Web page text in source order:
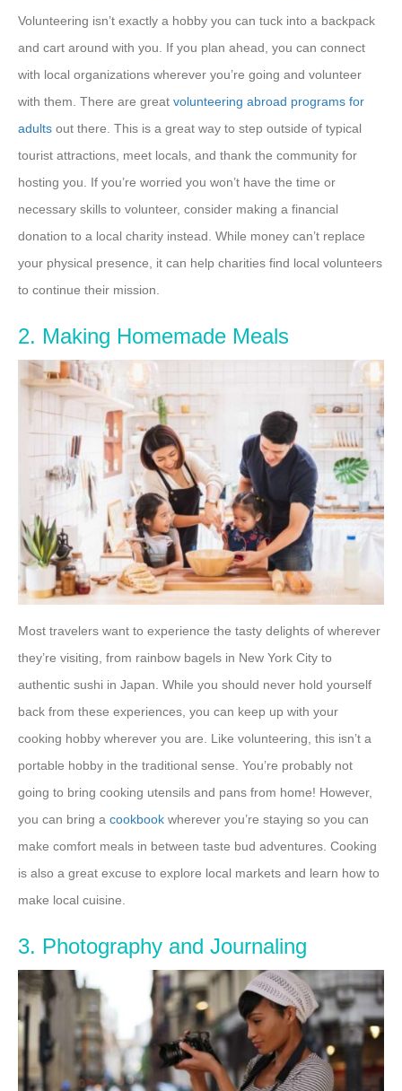
Volunteering isn’t exactly a hobby you can tuck into a backpack
and cart around with you. If you plan ahead, you can connect
with local organizations wherever you’re going and volunteer
with them. There are great volunteering abroad programs for
adults out there. This is a great way to step outside of typical
tourist attractions, meet locals, and thank the community for
hosting you. If you’re worried you won’t have the time or
necessary skills to volunteer, consider making a financial
donation to a local charity instead. While money can’t replace
your physical presence, it can help charities find local volunteers
to continue their mission.
2. Making Homemade Meals
Most travelers want to experience the tasty delights of wherever
they’re visiting, from rainbow bagels in New York City to
authentic sushi in Japan. While you should never hold yourself
back from these experiences, you can keep up with your
cooking hobby wherever you are. Like volunteering, this isn’t a
portable hobby in the traditional sense. You’re probably not
going to bring cooking utensils and pans from home! However,
you can bring a cookbook wherever you’re staying so you can
make comfort meals in between taste bud adventures. Cooking
is also a great excuse to explore local markets and learn how to
make local cuisine.
3. Photography and Journaling